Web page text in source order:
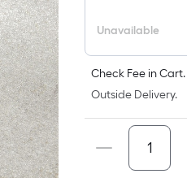
Unavailable
Check Fee in Cart.
Outside Delivery.